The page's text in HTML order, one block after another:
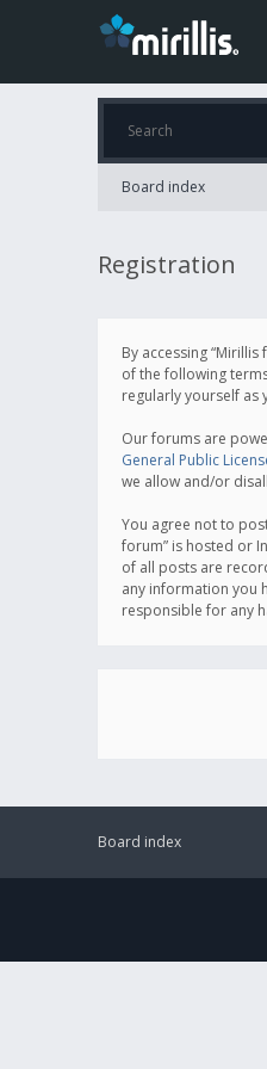
Board index
Registration
By accessing
of the following
regularly yourself as
Our forums are
General Public
we allow and/or
You agree not to
forum” is hosted or
of all posts are
any information you
responsible for any
Board index